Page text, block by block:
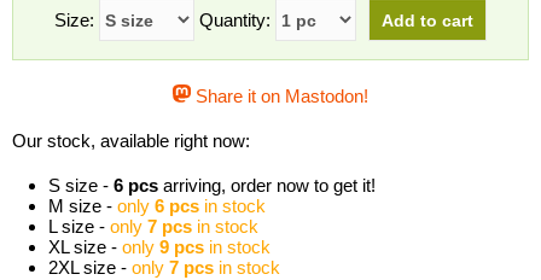
Wine Xonsh Shell
Size: Quantity:
Share it on Mastodon!
Our stock, available right now:
S size - 6 pcs arriving, order now to get it!
M size - only 6 pcs in stock
L size - only 7 pcs in stock
XL size - only 9 pcs in stock
2XL size - only 7 pcs in stock